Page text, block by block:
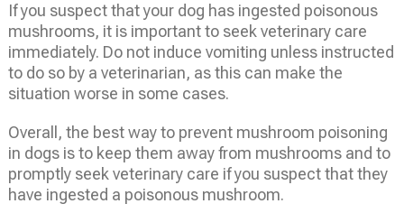
If you suspect that your dog has ingested poisonous
mushrooms, it is important to seek veterinary care
immediately. Do not induce vomiting unless instructed
to do so by a veterinarian, as this can make the
situation worse in some cases.
Overall, the best way to prevent mushroom poisoning
in dogs is to keep them away from mushrooms and to
promptly seek veterinary care if you suspect that they
have ingested a poisonous mushroom.